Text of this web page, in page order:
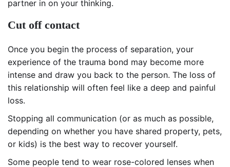
partner in on your thinking.
Cut off contact
Once you begin the process of separation, your
experience of the trauma bond may become more
intense and draw you back to the person. The loss of
this relationship will often feel like a deep and painful
loss.
Stopping all communication (or as much as possible,
depending on whether you have shared property, pets,
or kids) is the best way to recover yourself.
Some people tend to wear rose-colored lenses when